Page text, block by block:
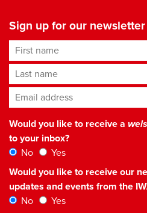
Sign up for our newsletter
First name
Last name
Email address*
Would you like to receive a
to your inbox?
No
Yes
Would you like to receive our
updates and events from the
No
Yes